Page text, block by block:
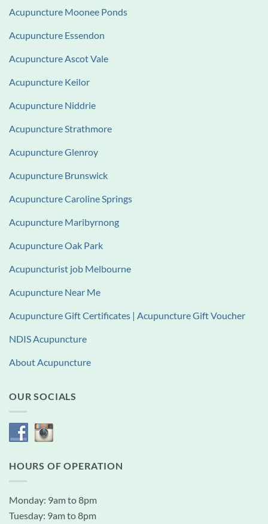
Acupuncture Moonee Ponds
Acupuncture Essendon
Acupuncture Ascot Vale
Acupuncture Keilor
Acupuncture Niddrie
Acupuncture Strathmore
Acupuncture Glenroy
Acupuncture Brunswick
Acupuncture Caroline Springs
Acupuncture Maribyrnong
Acupuncture Oak Park
Acupuncturist job Melbourne
Acupuncture Near Me
Acupuncture Gift Certificates | Acupuncture Gift Voucher
NDIS Acupuncture
About Acupuncture
OUR SOCIALS
HOURS OF OPERATION
Monday: 9am to 8pm
Tuesday: 9am to 8pm